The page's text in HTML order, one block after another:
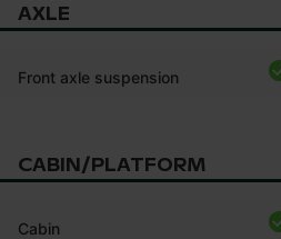
AXLE
Front axle suspension
CABIN/PLATFORM
Cabin